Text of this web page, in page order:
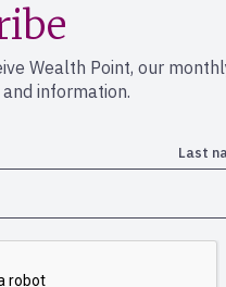
Wealth Point, our
information.